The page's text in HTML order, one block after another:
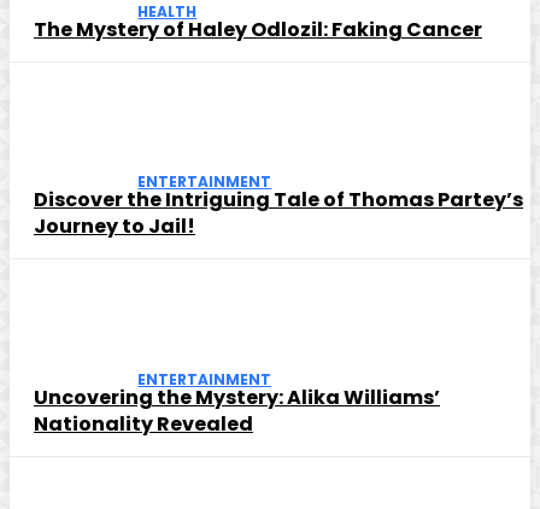
HEALTH
The Mystery of Haley Odlozil: Faking Cancer
ENTERTAINMENT
Discover the Intriguing Tale of Thomas Partey’s
Journey to Jail!
ENTERTAINMENT
Uncovering the Mystery: Alika Williams’
Nationality Revealed